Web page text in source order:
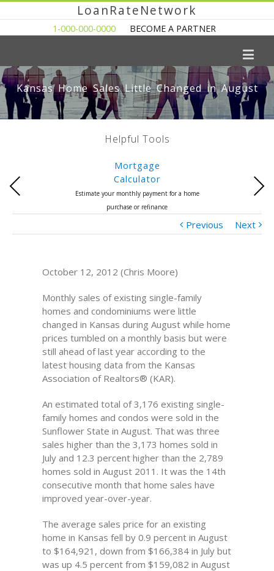
LoanRateNetwork
1-000-000-0000 BECOME A PARTNER
Kansas Home Sales Little Changed in August
Helpful Tools
Mortgage
Calculator
Estimate your monthly payment for a home
purchase or refinance
Previous Next
Previous Next
October 12, 2012 (Chris Moore)
Monthly sales of existing single-family
homes and condominiums were little
changed in Kansas during August while home
prices tumbled on a monthly basis but were
still ahead of last year according to the
latest housing data from the Kansas
Association of Realtors® (KAR).
An estimated total of 3,176 existing single-
family homes and condos were sold in the
Sunflower State in August. That was three
sales higher than the 3,173 homes sold in
July and 12.3 percent higher than the 2,789
homes sold in August 2011. It was the 14th
consecutive month that home sales have
improved year-over-year.
The average sales price for an existing
home in Kansas fell by 0.9 percent in August
to $164,921, down from $166,384 in July but
was up 4.5 percent from $159,082 in August